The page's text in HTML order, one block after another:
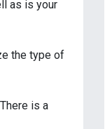
as is your
the type of
is a